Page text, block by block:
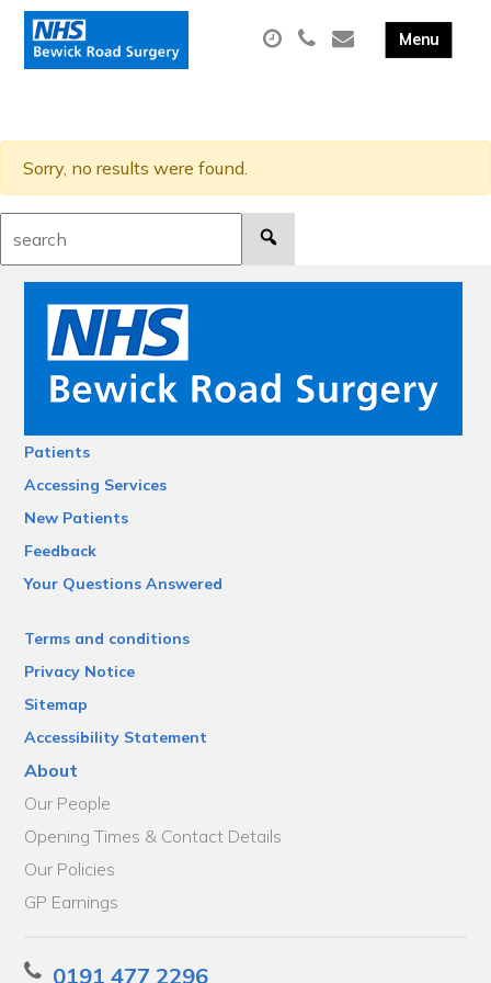
Sorry, no results were found.
Patients
Accessing Services
New Patients
Feedback
Your Questions Answered
Terms and conditions
Privacy Notice
Sitemap
Accessibility Statement
About
Our People
Opening Times & Contact Details
Our Policies
GP Earnings
0191 477 2296